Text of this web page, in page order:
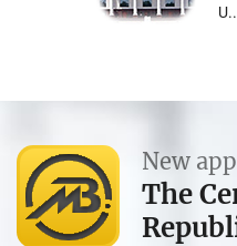
New app
The